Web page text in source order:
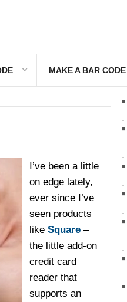
MAKE A BAR CODE
I’ve been a little
on edge lately,
ever since I’ve
seen products
like Square–
the little add-on
credit card
reader that
supports an